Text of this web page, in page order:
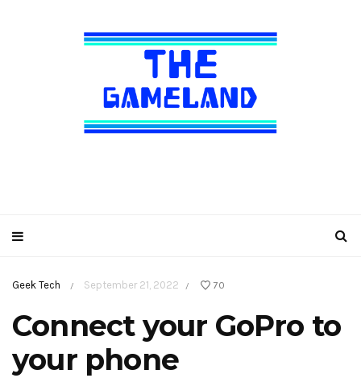
Geek Tech / September 21, 2022 / 70
Connect your GoPro to
your phone